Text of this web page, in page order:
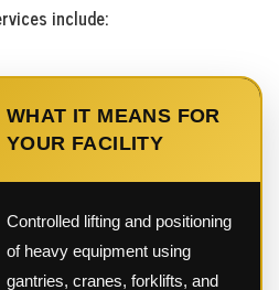
include:
WHAT IT MEANS FOR
YOUR FACILITY
Controlled lifting and positioning
of heavy equipment using
gantries, cranes, forklifts, and